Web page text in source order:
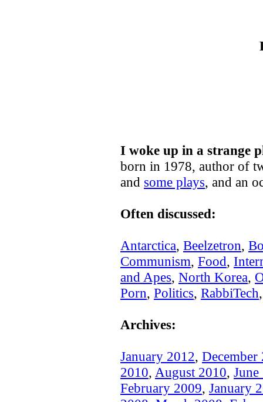
I woke up in a strange
born in 1978, author of
and some plays, and an
Often discussed:
Antarctica, Beelzetron,
Communism, Food,
and Apes, North Korea,
Porn, Politics, RabbiTech
Archives:
January 2012, December
2010, August 2010,
February 2009, January